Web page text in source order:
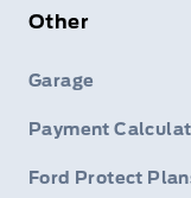
Other
Garage
Payment
Ford Protect